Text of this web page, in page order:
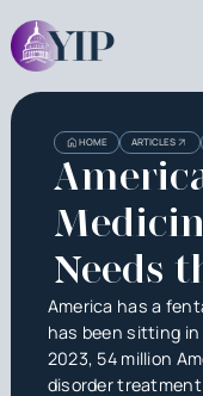
HOME ARTICLES
Needs
America has a
has been sitting
2023, 54 million
disorder